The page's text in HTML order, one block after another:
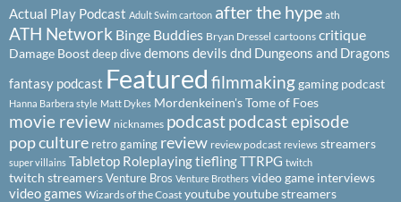
Actual Play Podcast Adult Swim cartoon after the hype ath
ATH Network Binge Buddies Bryan Dressel cartoons critique
Damage Boostdeep divedemons devils dnd Dungeons and Dragons
fantasy podcast Featured filmmakinggaming podcast
Hanna Barbera style Matt Dykes Mordenkeinen's Tome of Foes
movie review nicknames podcastpodcast episode
pop culture retro gaming review review podcast reviews streamers
super villains Tabletop RoleplayingtieflingTTRPG twitch
twitch streamersVenture Bros Venture Brothers video game interviews
video games Wizards of the Coast youtubeyoutube streamers